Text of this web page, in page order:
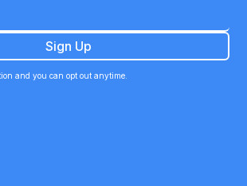
and you can opt out anytime.